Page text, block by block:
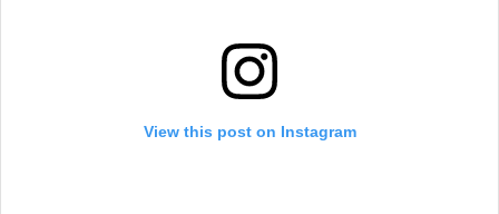
View this post on Instagram